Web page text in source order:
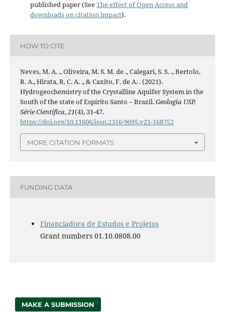
published paper (SeeThe effect of Open Access and
downloads on citation impact).
HOW TO CITE
Neves, M. A. ., Oliveira, M. S. M. de ., Calegari, S. S. ., Bertolo,
R. A., Hirata, R. C. A. ., & Caxito, F. de A. . (2021).
Hydrogeochemistry of the Crystalline Aquifer System in the
South of the state of Espírito Santo – Brazil.Geologia USP.
Série Científica,21(4), 31-47.
https://doi.org/10.11606/issn.2316-9095.v21-168752
MORE CITATION FORMATS
FUNDING DATA
Financiadora de Estudos e Projetos
Grant numbers 01.10.0808.00
MAKE A SUBMISSION